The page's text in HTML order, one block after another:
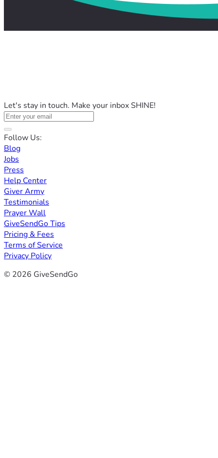
Let's stay in touch. Make your inbox SHINE!
Follow Us:
Blog
Jobs
Press
Help Center
Giver Army
Testimonials
Prayer Wall
GiveSendGo Tips
Pricing & Fees
Terms of Service
Privacy Policy
© 2026 GiveSendGo